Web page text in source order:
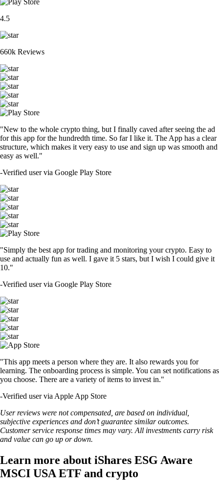
4.5
660k Reviews
"New to the whole crypto thing, but I finally caved after seeing the ad
for this app for the hundredth time. So far I like it. The App has a clear
structure, which makes it very easy to use and sign up was smooth and
easy as well."
-Verified user via Google Play Store
"Simply the best app for trading and monitoring your crypto. Easy to
use and actually fun as well. I gave it 5 stars, but I wish I could give it
10."
-Verified user via Google Play Store
"This app meets a person where they are. It also rewards you for
learning. The onboarding process is simple. You can set notifications as
you choose. There are a variety of items to invest in."
-Verified user via Apple App Store
User reviews were not compensated, are based on individual,
subjective experiences and don’t guarantee similar outcomes.
Customer service response times may vary. All investments carry risk
and value can go up or down.
Learn more about iShares ESG Aware
MSCI USA ETF and crypto